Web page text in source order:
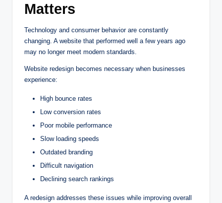
Matters
Technology and consumer behavior are constantly
changing. A website that performed well a few years ago
may no longer meet modern standards.
Website redesign becomes necessary when businesses
experience:
High bounce rates
Low conversion rates
Poor mobile performance
Slow loading speeds
Outdated branding
Difficult navigation
Declining search rankings
A redesign addresses these issues while improving overall